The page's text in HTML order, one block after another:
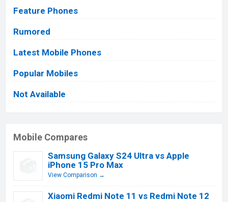
Feature Phones
Rumored
Latest Mobile Phones
Popular Mobiles
Not Available
Mobile Compares
Samsung Galaxy S24 Ultra vs Apple
iPhone 15 Pro Max
View Comparison →
Xiaomi Redmi Note 11 vs Redmi Note 12